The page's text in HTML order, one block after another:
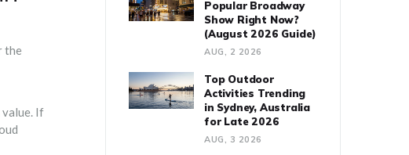
the
If
Popular Broadway
Show Right Now?
(August 2026 Guide)
AUG, 2 2026
Top Outdoor
Activities Trending
in Sydney, Australia
for Late 2026
AUG, 3 2026